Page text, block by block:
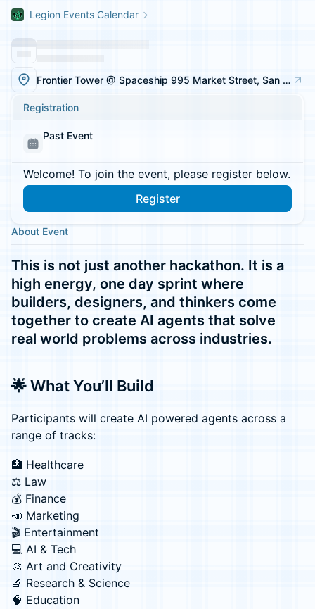
Legion Events Calendar
Frontier Tower @ Spaceship 995 Market Street, San Francisco
Registration
Past Event
Welcome! To join the event, please register below.
Register
About Event
This is not just another hackathon. It is a
high energy, one day sprint where
builders, designers, and thinkers come
together to create AI agents that solve
real world problems across industries.
🌟 What You’ll Build
Participants will create AI powered agents across a
range of tracks:
🏥 Healthcare
⚖️ Law
💰 Finance
📣 Marketing
🎬 Entertainment
💻 AI & Tech
🎨 Art and Creativity
🔬 Research & Science
🧠 Education